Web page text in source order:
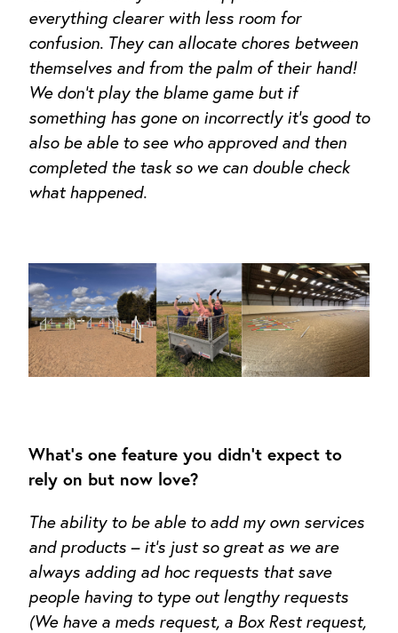
everything clearer with less room for
confusion. They can allocate chores between
themselves and from the palm of their hand!
We don’t play the blame game but if
something has gone on incorrectly it’s good to
also be able to see who approved and then
completed the task so we can double check
what happened.
What’s one feature you didn’t expect to
rely on but now love?
The ability to be able to add my own services
and products – it’s just so great as we are
always adding ad hoc requests that save
people having to type out lengthy requests
(We have a meds request, a Box Rest request,